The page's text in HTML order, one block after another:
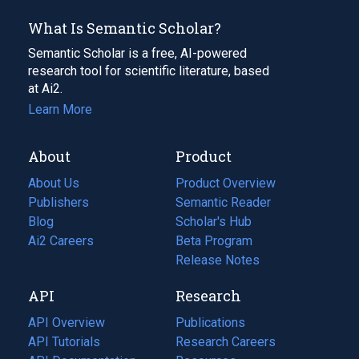
What Is Semantic Scholar?
Semantic Scholar is a free, AI-powered
research tool for scientific literature, based
at Ai2.
Learn More
About
About Us
Publishers
Blog
(opens
in
tab)
Ai2 Careers
(opens
new
tab)
Product
Product Overview
Semantic Reader
Scholar's Hub
Beta Program
Release Notes
API
API Overview
API Tutorials
Research
Publications
(opens
in
Research Careers
(opens